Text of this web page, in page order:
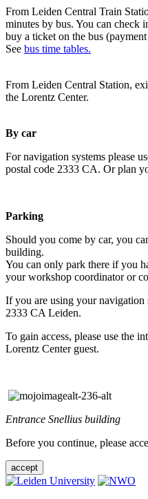
From Leiden Central Train
minutes by bus. You can check
buy a ticket on the bus
See bus time tables.
From Leiden Central Station,
the Lorentz Center.
By car
For navigation systems please
postal code 2333 CA. Or plan
Parking
Should you come by car, you
building.
You can only park there if you
your workshop coordinator or
If you are using your
2333 CA Leiden.
To gain access, please use the
Lorentz Center guest.
Entrance Snellius building
Before you continue, please
accept